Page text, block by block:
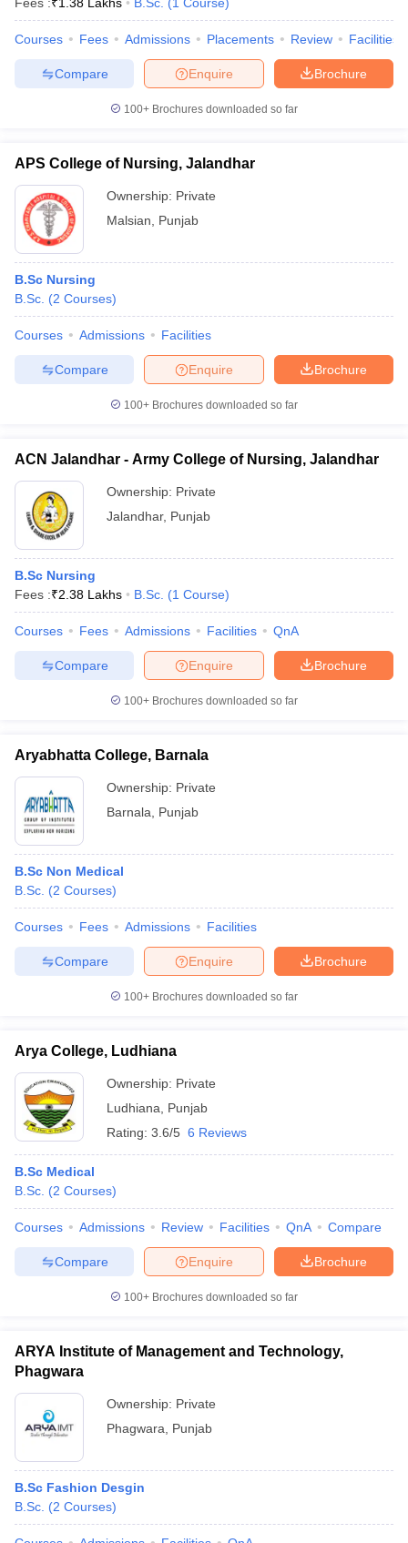
Courses Fees Admissions Placements Review Facilities
Brochure
Enquire
Compare
100+ Brochures downloaded so far
APS College of Nursing, Jalandhar
Ownership: Private
Malsian
Punjab
B.Sc Nursing
B.Sc. (2 Courses)
Courses Admissions Facilities
Brochure
Enquire
Compare
100+ Brochures downloaded so far
ACN Jalandhar - Army College of Nursing, Jalandhar
Ownership: Private
Jalandhar, Punjab
B.Sc Nursing
Fees :₹2.38 Lakhs B.Sc. (1 Course)
Courses Fees Admissions Facilities QnA
Brochure
Enquire
Compare
100+ Brochures downloaded so far
Aryabhatta College, Barnala
Ownership: Private
Barnala
Punjab
B.Sc Non Medical
B.Sc. (2 Courses)
Courses Fees Admissions Facilities
Brochure
Enquire
Compare
100+ Brochures downloaded so far
Arya College, Ludhiana
Ownership: Private
Ludhiana
Punjab
Rating: 3.6/5 6 Reviews
B.Sc Medical
B.Sc. (2 Courses)
Courses Admissions Review Facilities QnA Compare
Brochure
Enquire
Compare
100+ Brochures downloaded so far
ARYA Institute of Management and Technology,
Phagwara
Ownership: Private
Phagwara
Punjab
B.Sc Fashion Desgin
B.Sc. (2 Courses)